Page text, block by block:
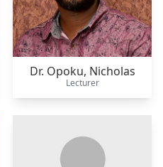
Dr. Opoku, Nicholas
Lecturer